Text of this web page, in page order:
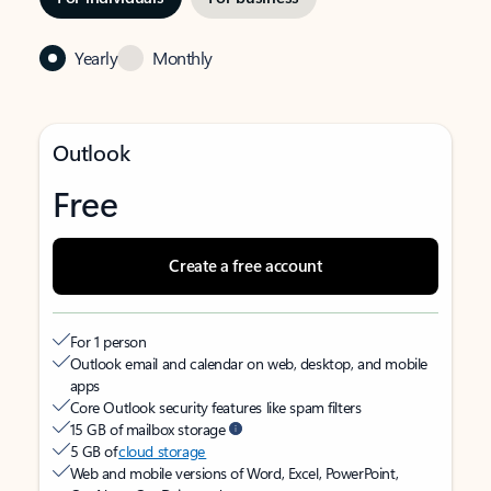
Yearly Monthly
Outlook
Free
Create a free account
For 1 person
Outlook email and calendar on web, desktop, and mobile
apps
Core Outlook security features like spam filters
15 GB of mailbox storage
5 GB ofcloud storage
Web and mobile versions of Word, Excel, PowerPoint,